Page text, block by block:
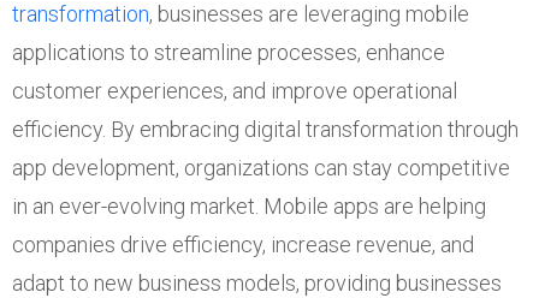
transformation, businesses are leveraging mobile
applications to streamline processes, enhance
customer experiences, and improve operational
efficiency. By embracing digital transformation through
app development, organizations can stay competitive
in an ever-evolving market. Mobile apps are helping
companies drive efficiency, increase revenue, and
adapt to new business models, providing businesses